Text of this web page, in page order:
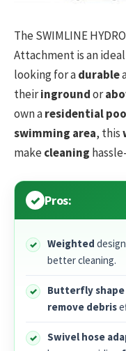
The SWIMLINE
Attachment is an
looking for adurable
theiringroundor
own aresidential
swimming area, this
makecleaning
Pros:
Weighted
better cleaning.
Butterfly shape
remove debris
Swivel hose